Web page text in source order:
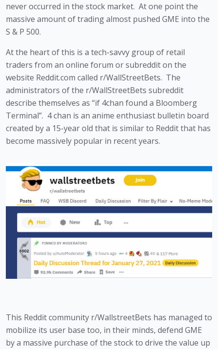
never occurred in the stock market.  At one point the
massive amount of trading almost pushed GME into the
S & P 500.
At the heart of this is a tech-savvy group of retail
traders from an online forum or subreddit on the
website Reddit.com called r/WallStreetBets.  The
administrators of the r/WallStreetBets subreddit
describe themselves as “if 4chan found a Bloomberg
Terminal”.  4 chan is an anime enthusiast bulletin board
created by a 15-year old that is similar to Reddit that has
become massively popular in recent years.
This Reddit community r/WallstreetBets has managed to
mobilize its user base too, in their minds, defend GME
by a massive purchase of the stock to drive the value up